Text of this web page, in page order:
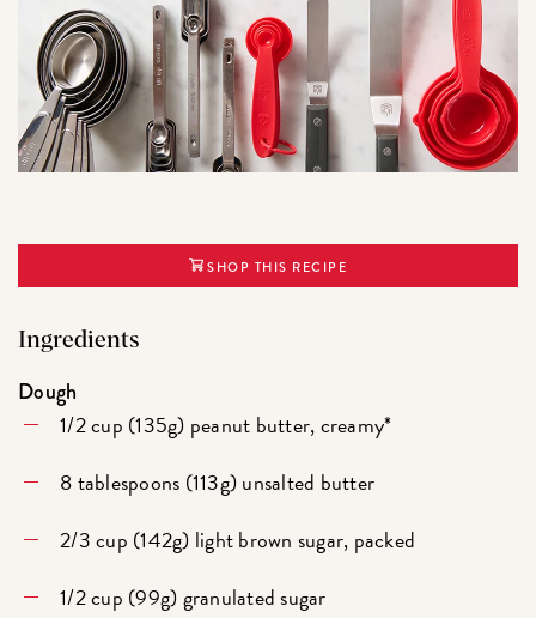
SHOP THIS RECIPE
Ingredients
Dough
1/2 cup (135g) peanut butter, creamy*
8 tablespoons (113g) unsalted butter
2/3 cup (142g) light brown sugar, packed
1/2 cup (99g) granulated sugar